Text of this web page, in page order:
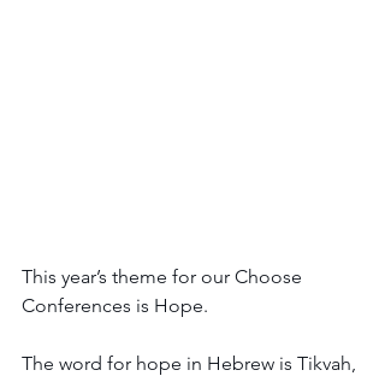
This year’s theme for our Choose
Conferences is Hope.
The word for hope in Hebrew is Tikvah,